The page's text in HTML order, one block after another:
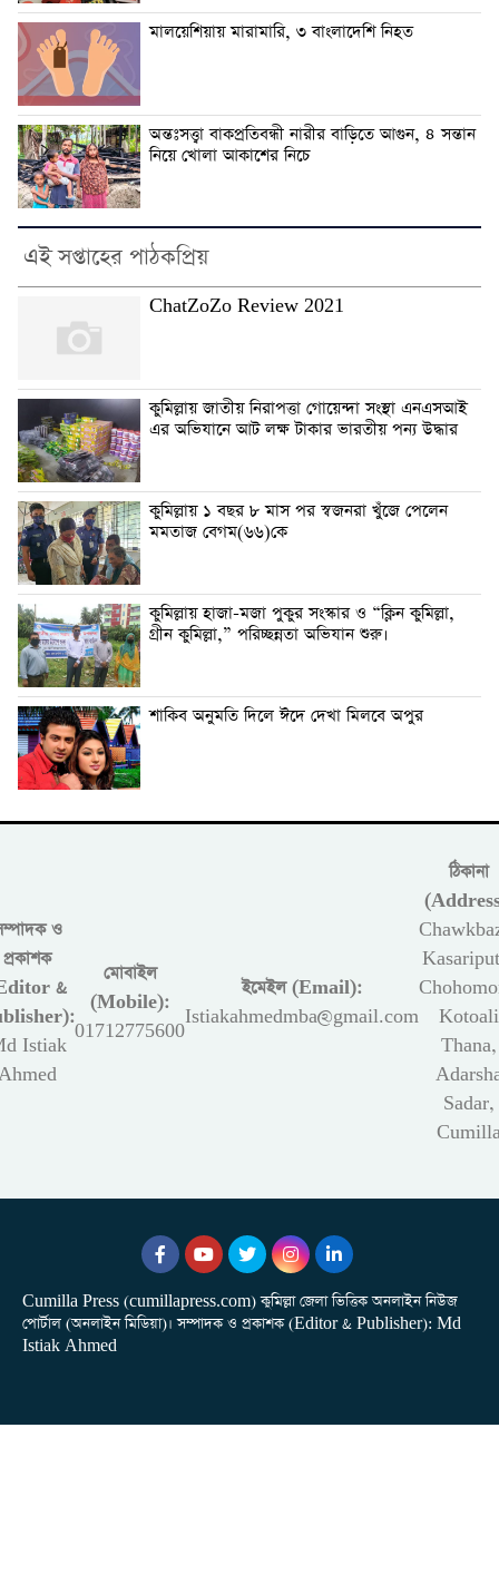
মালয়েশিয়ায় মারামারি, ৩ বাংলাদেশি নিহত
অন্তঃসত্ত্বা বাকপ্রতিবন্ধী নারীর বাড়িতে আগুন, ৪ সন্তান
নিয়ে খোলা আকাশের নিচে
এই সপ্তাহের পাঠকপ্রিয়
ChatZoZo Review 2021
কুমিল্লায় জাতীয় নিরাপত্তা গোয়েন্দা সংস্থা এনএসআই
এর অভিযানে আট লক্ষ টাকার ভারতীয় পন্য উদ্ধার
কুমিল্লায় ১ বছর ৮ মাস পর স্বজনরা খুঁজে পেলেন
মমতাজ বেগম(৬৬)কে
কুমিল্লায় হাজা-মজা পুকুর সংস্কার ও “ক্লিন কুমিল্লা,
গ্রীন কুমিল্লা,” পরিচ্ছন্নতা অভিযান শুরু।
শাকিব অনুমতি দিলে ঈদে দেখা মিলবে অপুর
ও
প্রকাশক
&
Istiak
মোবাইল
(Mobile):
01712775600
ইমেইল (Email):
Istiakahmedmba@gmail.com
ঠিকানা
Kotoali
Thana,
Sadar,
Cumilla Press (cumillapress.com) কুমিল্লা জেলা ভিত্তিক অনলাইন নিউজ
পোর্টাল (অনলাইন মিডিয়া)। সম্পাদক ও প্রকাশক (Editor & Publisher): Md
Istiak Ahmed